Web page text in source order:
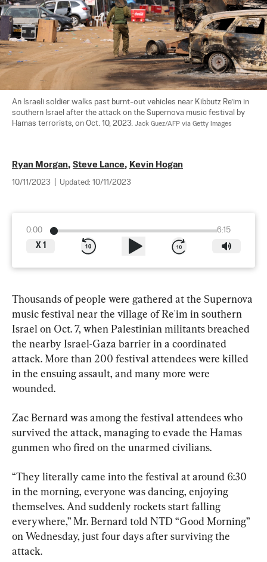
An Israeli soldier walks past burnt-out vehicles near Kibbutz Re’im in
southern Israel after the attack on the Supernova music festival by
Hamas terrorists, on Oct. 10, 2023. Jack Guez/AFP via Getty Images
Ryan Morgan, Steve Lance, Kevin Hogan
10/11/2023 Updated: 10/11/2023
0:00
6:15
X 1
Thousands of people were gathered at the Supernova
music festival near the village of Re'im in southern
Israel on Oct. 7, when Palestinian militants breached
the nearby Israel-Gaza barrier in a coordinated
attack. More than 200 festival attendees were killed
in the ensuing assault, and many more were
wounded.
Zac Bernard was among the festival attendees who
survived the attack, managing to evade the Hamas
gunmen who fired on the unarmed civilians.
“They literally came into the festival at around 6:30
in the morning, everyone was dancing, enjoying
themselves. And suddenly rockets start falling
everywhere,” Mr. Bernard told NTD “Good Morning”
on Wednesday, just four days after surviving the
attack.